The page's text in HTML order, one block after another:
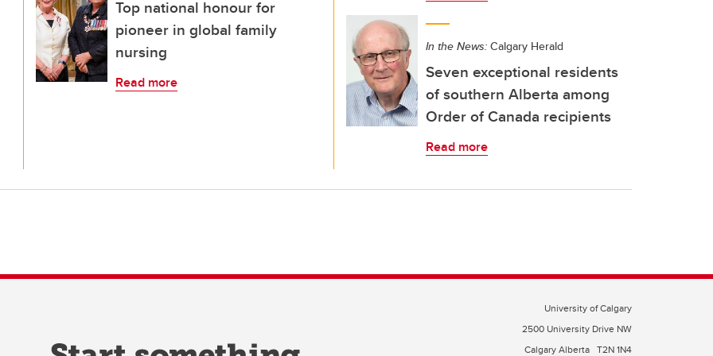
Top national honour for
pioneer in global family
nursing
Read more
In the News: Calgary Herald
Seven exceptional residents
of southern Alberta among
Order of Canada recipients
Read more
University of Calgary
2500 University Drive NW
Calgary Alberta T2N 1N4